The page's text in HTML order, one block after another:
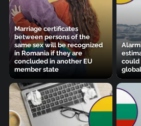
Marriage certificates
between persons of the
same sex will be recognized
in Romania if they are
concluded in another EU
member state
could